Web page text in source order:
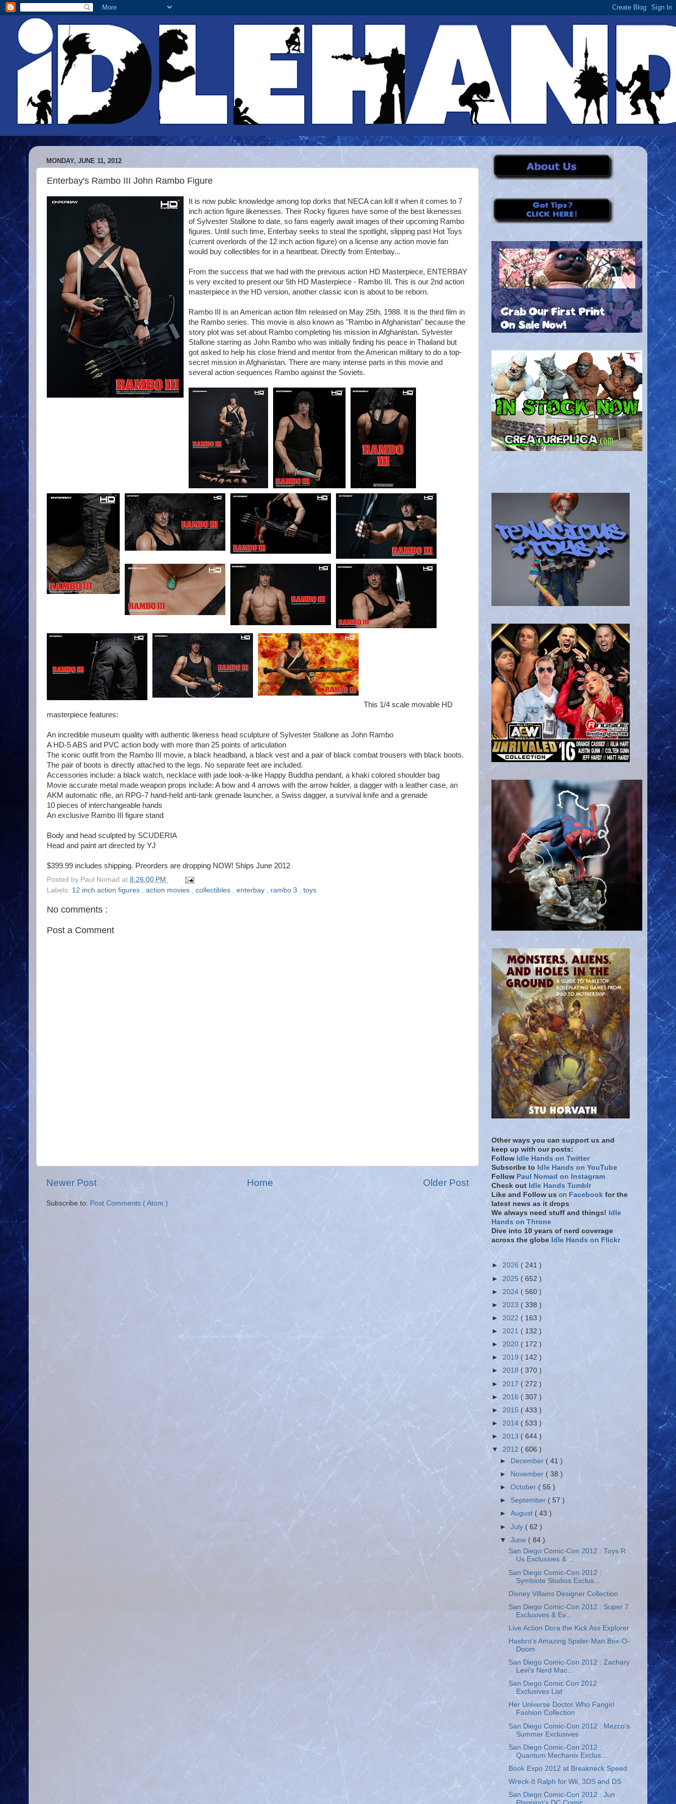
MONDAY, JUNE 11, 2012
Enterbay's Rambo III John Rambo Figure
It is now public knowledge among top dorks that NECA can kill it when it comes to 7
inch action figure likenesses. Their Rocky figures have some of the best likenesses
of Sylvester Stallone to date, so fans eagerly await images of their upcoming Rambo
figures. Until such time, Enterbay seeks to steal the spotlight, slipping past Hot Toys
(current overlords of the 12 inch action figure) on a license any action movie fan
would buy collectibles for in a heartbeat. Directly from Enterbay...
From the success that we had with the previous action HD Masterpiece, ENTERBAY
is very excited to present our 5th HD Masterpiece - Rambo III. This is our 2nd action
masterpiece in the HD version, another classic icon is about to be reborn.
Rambo III is an American action film released on May 25th, 1988. It is the third film in
the Rambo series. This movie is also known as "Rambo in Afghanistan" because the
story plot was set about Rambo completing his mission in Afghanistan. Sylvester
Stallone starring as John Rambo who was initially finding his peace in Thailand but
got asked to help his close friend and mentor from the American military to do a top-
secret mission in Afghanistan. There are many intense parts in this movie and
several action sequences Rambo against the Soviets.
This 1/4 scale movable HD
masterpiece features:
An incredible museum quality with authentic likeness head sculpture of Sylvester Stallone as John Rambo
A HD-5 ABS and PVC action body with more than 25 points of articulation
The iconic outfit from the Rambo III movie, a black headband, a black vest and a pair of black combat trousers with black boots.
The pair of boots is directly attached to the legs. No separate feet are included.
Accessories include: a black watch, necklace with jade look-a-like Happy Buddha pendant, a khaki colored shoulder bag
Movie accurate metal made weapon props include: A bow and 4 arrows with the arrow holder, a dagger with a leather case, an
AKM automatic rifle, an RPG-7 hand-held anti-tank grenade launcher, a Swiss dagger, a survival knife and a grenade
10 pieces of interchangeable hands
An exclusive Rambo III figure stand
Body and head sculpted by SCUDERIA
Head and paint art directed by YJ
$399.99 includes shipping. Preorders are dropping NOW! Ships June 2012
Posted by Paul Nomad at 8:26:00 PM
Labels: 12 inch action figures , action movies , collectibles , enterbay , rambo 3 , toys
No comments :
Post a Comment
Newer Post Older Post
Home
Subscribe to: Post Comments ( Atom )
Other ways you can support us and
keep up with our posts:
Follow Idle Hands on Twitter
Subscribe to Idle Hands on YouTube
Follow Paul Nomad on Instagram
Check out Idle Hands Tumblr
Like and Follow us on Facebook for the
latest news as it drops
We always need stuff and things! Idle
Hands on Throne
Dive into 10 years of nerd coverage
across the globe Idle Hands on Flickr
► 2026 ( 241 )
► 2025 ( 652 )
► 2024 ( 560 )
► 2023 ( 338 )
► 2022 ( 163 )
► 2021 ( 132 )
► 2020 ( 172 )
► 2019 ( 142 )
► 2018 ( 370 )
► 2017 ( 272 )
► 2016 ( 307 )
► 2015 ( 433 )
► 2014 ( 533 )
► 2013 ( 644 )
▼ 2012 ( 606 )
►
December ( 41 )
►
November ( 38 )
►October ( 55 )
► September ( 57 )
►August ( 43 )
►July ( 62 )
▼June ( 84 )
San Diego Comic-Con 2012 : Toys R
Us Exclusives & ...
San Diego Comic-Con 2012 :
Symbiote Studios Exclus...
Disney Villains Designer Collection
San Diego Comic-Con 2012 : Super 7
Exclusives & Ev...
Live Action Dora the Kick Ass Explorer
Hasbro's Amazing Spider-Man Box-O-
Doom
San Diego Comic-Con 2012 : Zachary
Levi's Nerd Mac...
San Diego Comic Con 2012
Exclusives List
Her Universe Doctor Who Fangirl
Fashion Collection
San Diego Comic-Con 2012 : Mezco's
Summer Exclusives
San Diego Comic-Con 2012 :
Quantum Mechanix Exclus...
Book Expo 2012 at Breakneck Speed
Wreck-It Ralph for Wii, 3DS and DS
San Diego Comic-Con 2012 : Jun